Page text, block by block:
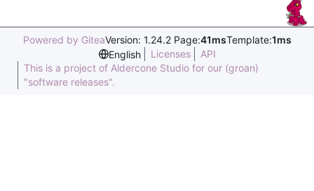
Powered by GiteaVersion: 1.24.2 Page:41msTemplate:1ms
English
Licenses
API
This is a project of Aldercone Studio for our (groan)
"software releases".